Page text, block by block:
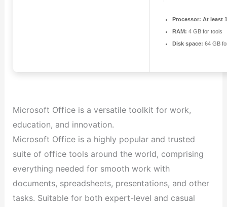
Processor: At least
RAM: 4 GB for tools
Disk space: 64 GB
Microsoft Office is a versatile toolkit for work,
education, and innovation.
Microsoft Office is a highly popular and trusted
suite of office tools around the world, comprising
everything needed for smooth work with
documents, spreadsheets, presentations, and other
tasks. Suitable for both expert-level and casual